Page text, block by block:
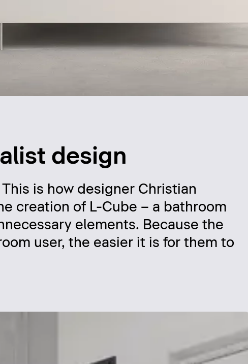
design
is how designer Christian
creation of L-Cube – a bathroom
elements. Because the
user, the easier it is for them to